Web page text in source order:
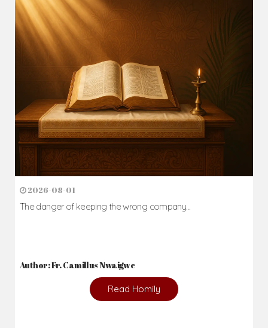
2026-08-01
The danger of keeping the wrong company...
Author: Fr. Camillus Nwaigwe
Read Homily